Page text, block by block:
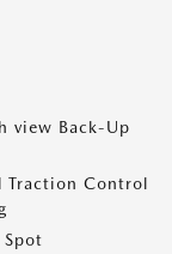
view Back-Up
Traction Control